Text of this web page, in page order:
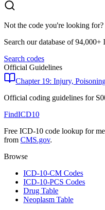
Not the code you're looking for?
Search our database of 94,000+
Search codes
Official Guidelines
Chapter 19: Injury,
Official coding guidelines for
FindICD10
Free ICD-10 code lookup for
from CMS.gov.
Browse
ICD-10-CM Codes
ICD-10-PCS Codes
Drug Table
Neoplasm Table